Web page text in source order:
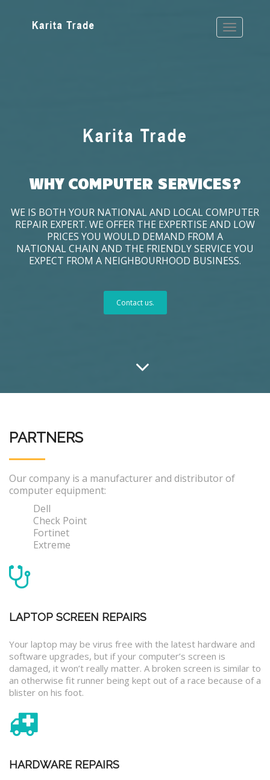
WHY COMPUTER SERVICES?
WE IS BOTH YOUR NATIONAL AND LOCAL COMPUTER
REPAIR EXPERT. WE OFFER THE EXPERTISE AND LOW
PRICES YOU WOULD DEMAND FROM A
NATIONAL CHAIN AND THE FRIENDLY SERVICE YOU
EXPECT FROM A NEIGHBOURHOOD BUSINESS.
Contact us.
PARTNERS
Our company is a manufacturer and distributor of
computer equipment:
Dell
Check Point
Fortinet
Extreme
LAPTOP SCREEN REPAIRS
Your laptop may be virus free with the latest hardware and
software upgrades, but if your computer’s screen is
damaged, it won’t really matter. A broken screen is similar to
an otherwise fit runner being kept out of a race because of a
blister on his foot.
HARDWARE REPAIRS